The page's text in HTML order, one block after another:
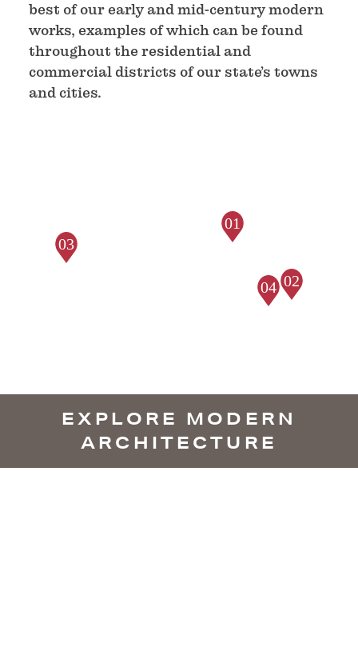
best of our early and mid-century modern
works, examples of which can be found
throughout the residential and
commercial districts of our state’s towns
and cities.
EXPLORE MODERN
ARCHITECTURE
01
02
03
04